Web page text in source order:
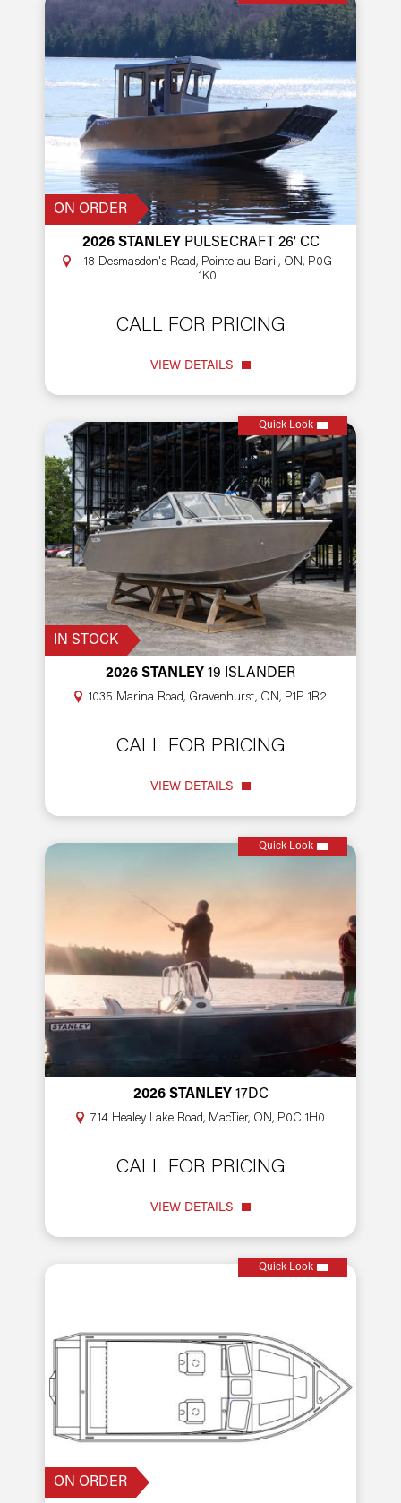
ON ORDER
2026 STANLEY PULSECRAFT 26' CC
18 Desmasdon's Road, Pointe au Baril, ON, P0G
1K0
CALL FOR PRICING
VIEW DETAILS
Quick Look
IN STOCK
2026 STANLEY 19 ISLANDER
1035 Marina Road, Gravenhurst, ON, P1P 1R2
CALL FOR PRICING
VIEW DETAILS
Quick Look
2026 STANLEY 17DC
714 Healey Lake Road, MacTier, ON, P0C 1H0
CALL FOR PRICING
VIEW DETAILS
Quick Look
ON ORDER